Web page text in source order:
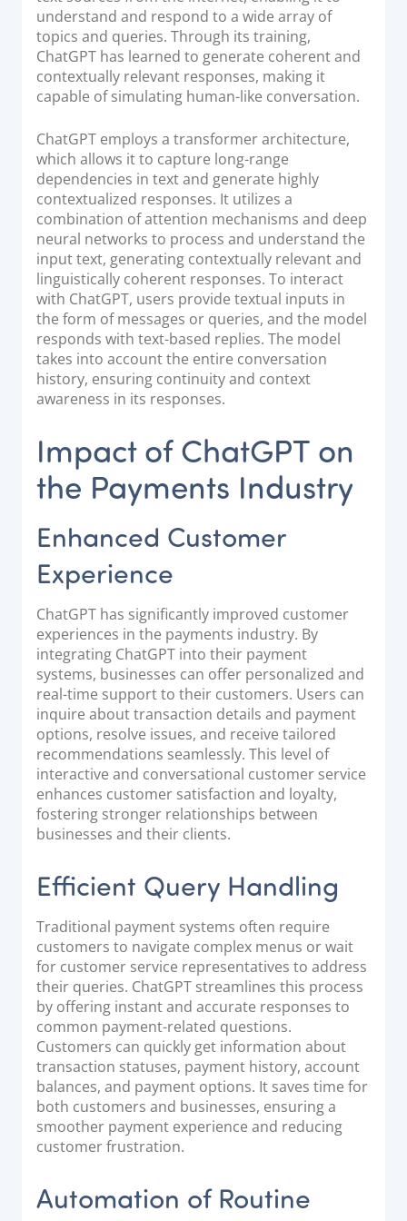
understand and respond to a wide array of
topics and queries. Through its training,
ChatGPT has learned to generate coherent and
contextually relevant responses, making it
capable of simulating human-like conversation.
ChatGPT employs a transformer architecture,
which allows it to capture long-range
dependencies in text and generate highly
contextualized responses. It utilizes a
combination of attention mechanisms and deep
neural networks to process and understand the
input text, generating contextually relevant and
linguistically coherent responses. To interact
with ChatGPT, users provide textual inputs in
the form of messages or queries, and the model
responds with text-based replies. The model
takes into account the entire conversation
history, ensuring continuity and context
awareness in its responses.
Impact of ChatGPT on
the Payments Industry
Enhanced Customer
Experience
ChatGPT has significantly improved customer
experiences in the payments industry. By
integrating ChatGPT into their payment
systems, businesses can offer personalized and
real-time support to their customers. Users can
inquire about transaction details and payment
options, resolve issues, and receive tailored
recommendations seamlessly. This level of
interactive and conversational customer service
enhances customer satisfaction and loyalty,
fostering stronger relationships between
businesses and their clients.
Efficient Query Handling
Traditional payment systems often require
customers to navigate complex menus or wait
for customer service representatives to address
their queries. ChatGPT streamlines this process
by offering instant and accurate responses to
common payment-related questions.
Customers can quickly get information about
transaction statuses, payment history, account
balances, and payment options. It saves time for
both customers and businesses, ensuring a
smoother payment experience and reducing
customer frustration.
Automation of Routine